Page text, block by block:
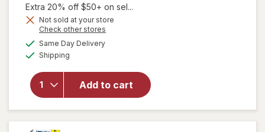
1,
Get
Extra 20% off $50+ on sel...
Not sold at your store
Check other stores
Same Day Deliveryavailable
Shipping
Add to cart
will open
overlay
Walgreens
Prostate
Health
Advanced
Caplets